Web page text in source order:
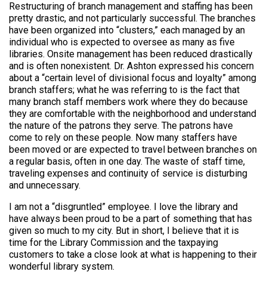
Restructuring of branch management and staffing has been
pretty drastic, and not particularly successful. The branches
have been organized into “clusters,” each managed by an
individual who is expected to oversee as many as five
libraries. Onsite management has been reduced drastically
and is often nonexistent. Dr. Ashton expressed his concern
about a “certain level of divisional focus and loyalty” among
branch staffers; what he was referring to is the fact that
many branch staff members work where they do because
they are comfortable with the neighborhood and understand
the nature of the patrons they serve. The patrons have
come to rely on these people. Now many staffers have
been moved or are expected to travel between branches on
a regular basis, often in one day. The waste of staff time,
traveling expenses and continuity of service is disturbing
and unnecessary.
I am not a “disgruntled” employee. I love the library and
have always been proud to be a part of something that has
given so much to my city. But in short, I believe that it is
time for the Library Commission and the taxpaying
customers to take a close look at what is happening to their
wonderful library system.